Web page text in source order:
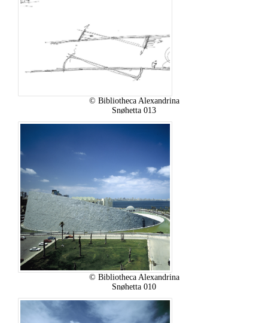
© Bibliotheca Alexandrina
Snøhetta 013
© Bibliotheca Alexandrina
Snøhetta 010